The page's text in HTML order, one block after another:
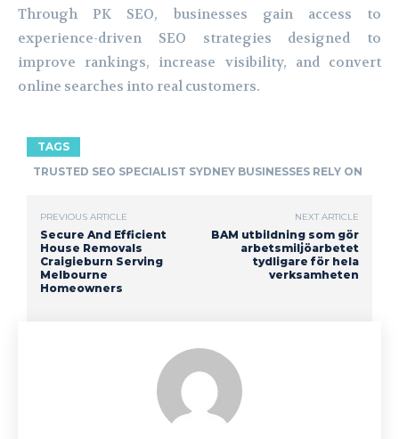
Through PK SEO, businesses gain access to
experience-driven SEO strategies designed to
improve rankings, increase visibility, and convert
online searches into real customers.
TAGS
TRUSTED SEO SPECIALIST SYDNEY BUSINESSES RELY ON
PREVIOUS ARTICLE
Secure And Efficient
House Removals
Craigieburn Serving
Melbourne
Homeowners
NEXT ARTICLE
BAM utbildning som gör
arbetsmiljöarbetet
tydligare för hela
verksamheten